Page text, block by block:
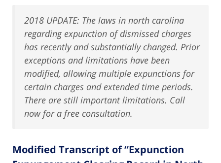
2018 UPDATE: The laws in north carolina
regarding expunction of dismissed charges
has recently and substantially changed. Prior
exceptions and limitations have been
modified, allowing multiple expunctions for
certain charges and extended time periods.
There are still important limitations. Call
now for a free consultation.
Modified Transcript of “Expunction